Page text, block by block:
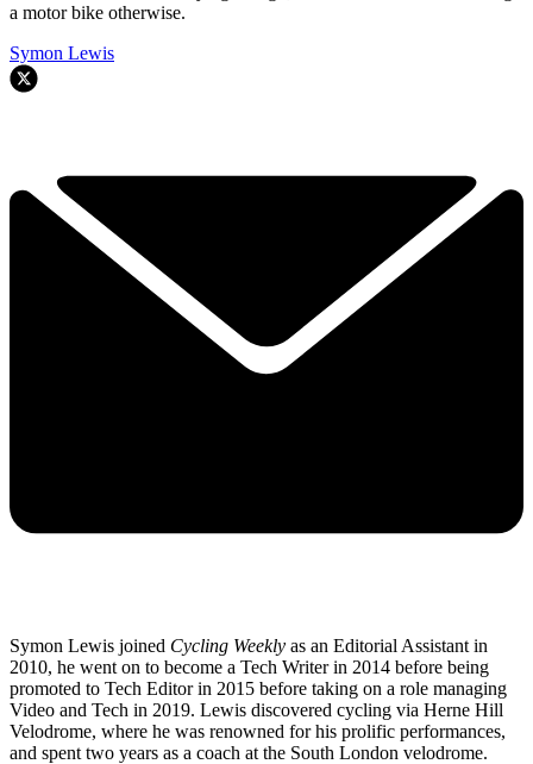
a motor bike otherwise.
Symon Lewis
Symon Lewis joined Cycling Weekly as an Editorial Assistant in
2010, he went on to become a Tech Writer in 2014 before being
promoted to Tech Editor in 2015 before taking on a role managing
Video and Tech in 2019. Lewis discovered cycling via Herne Hill
Velodrome, where he was renowned for his prolific performances,
and spent two years as a coach at the South London velodrome.